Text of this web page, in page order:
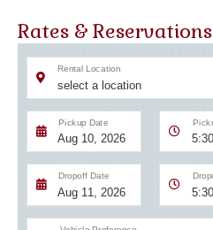
Rates & Reservations